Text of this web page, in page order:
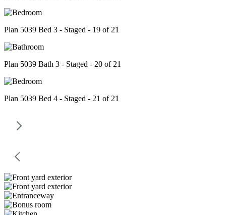
Plan 5039 Bed 3 - Staged - 19 of 21
Plan 5039 Bath 3 - Staged - 20 of 21
Plan 5039 Bed 4 - Staged - 21 of 21